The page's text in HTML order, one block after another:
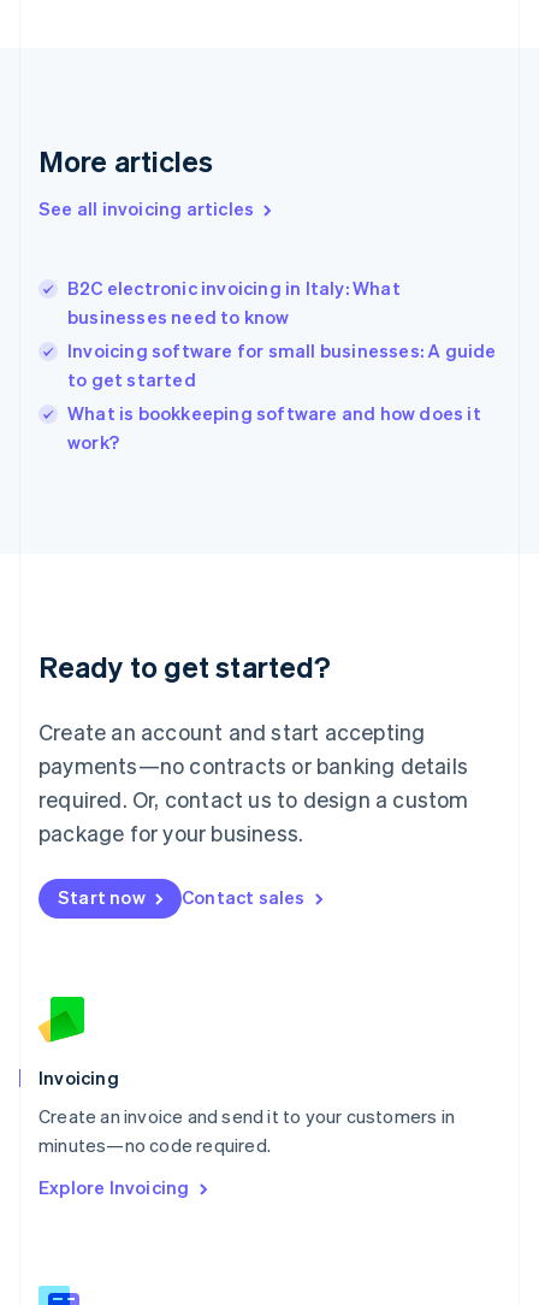
More articles
See all invoicing articles
B2C electronic invoicing in Italy: What
businesses need to know
Invoicing software for small businesses: A guide
to get started
What is bookkeeping software and how does it
work?
Ready to get started?
Create an account and start accepting
payments—no contracts or banking details
required. Or, contact us to design a custom
package for your business.
Start now Contact sales
Invoicing
Create an invoice and send it to your customers in
minutes—no code required.
Explore Invoicing
English
English
Hungary
English
English
Ireland
English
Italy
English
Luxembourg
Mainland China
简体中文
Malaysia
English 简体中文
Malta
Mexico
EspañolEnglish
Netherlands
English
Norway
Poland
English
Portugal
Português English
English
English